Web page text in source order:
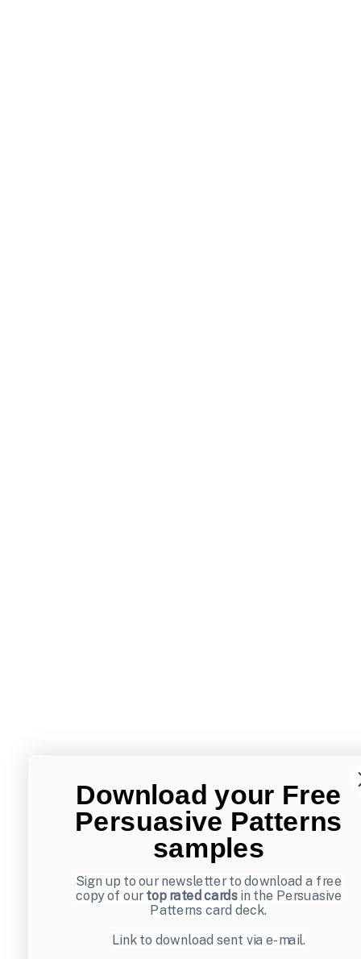
Download your Free
Persuasive Patterns
samples
Sign up to our newsletter to download a free
copy of ourtop rated cardsin the Persuasive
Patterns card deck.
Link to download sent via e-mail.